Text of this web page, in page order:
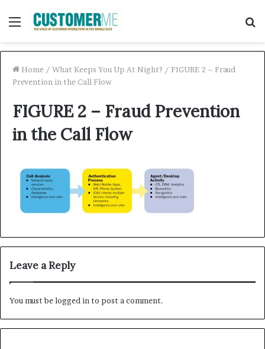
Menu
Home / What Keeps You Up At Night? / FIGURE 2 – Fraud
Prevention in the Call Flow
FIGURE 2 – Fraud Prevention
in the Call Flow
Leave a Reply
You must belogged in to post a comment.